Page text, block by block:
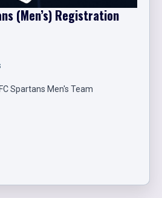
(Men’s) Registration
Spartans Men's Team